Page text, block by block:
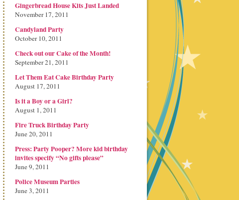
Gingerbread House Kits Just Landed
November 17, 2011
Candyland Party
October 10, 2011
Check out our Cake of the Month!
September 21, 2011
Let Them Eat Cake Birthday Party
August 17, 2011
Is it a Boy or a Girl?
August 1, 2011
Fire Truck Birthday Party
June 20, 2011
Press: Party Pooper? More kid birthday
invites specify “No gifts please”
June 9, 2011
Police Museum Parties
June 3, 2011